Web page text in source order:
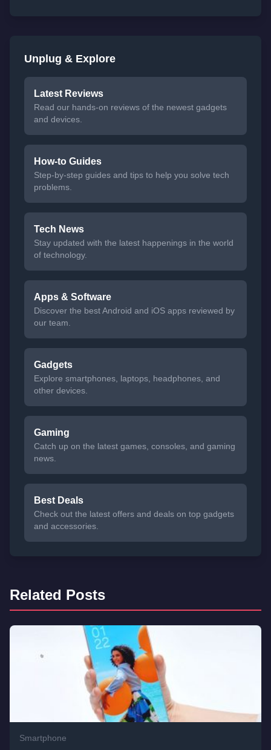
Unplug & Explore
Latest Reviews
Read our hands-on reviews of the newest gadgets
and devices.
How-to Guides
Step-by-step guides and tips to help you solve tech
problems.
Tech News
Stay updated with the latest happenings in the world
of technology.
Apps & Software
Discover the best Android and iOS apps reviewed by
our team.
Gadgets
Explore smartphones, laptops, headphones, and
other devices.
Gaming
Catch up on the latest games, consoles, and gaming
news.
Best Deals
Check out the latest offers and deals on top gadgets
and accessories.
Related Posts
Smartphone